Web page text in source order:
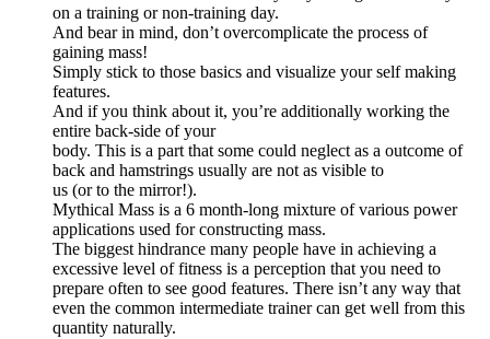
on a training or non-training day.
And bear in mind, don’t overcomplicate the process of
gaining mass!
Simply stick to those basics and visualize your self making
features.
And if you think about it, you’re additionally working the
entire back-side of your
body. This is a part that some could neglect as a outcome of
back and hamstrings usually are not as visible to
us (or to the mirror!).
Mythical Mass is a 6 month-long mixture of various power
applications used for constructing mass.
The biggest hindrance many people have in achieving a
excessive level of fitness is a perception that you need to
prepare often to see good features. There isn’t any way that
even the common intermediate trainer can get well from this
quantity naturally.